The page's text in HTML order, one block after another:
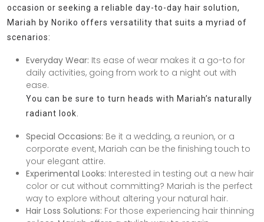
occasion or seeking a reliable day-to-day hair solution,
Mariah by Noriko offers versatility that suits a myriad of
scenarios:
Everyday Wear: Its ease of wear makes it a go-to for
daily activities, going from work to a night out with
ease.
You can be sure to turn heads with Mariah’s naturally
radiant look.
Special Occasions: Be it a wedding, a reunion, or a
corporate event, Mariah can be the finishing touch to
your elegant attire.
Experimental Looks: Interested in testing out a new hair
color or cut without committing? Mariah is the perfect
way to explore without altering your natural hair.
Hair Loss Solutions: For those experiencing hair thinning